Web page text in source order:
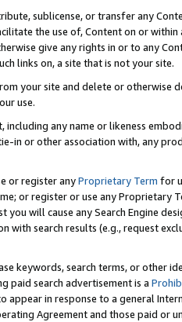
sublicense, or transfer any
the use of, Content on or
give any rights in or to any
links on, a site that is not your site.
your site and delete or otherwise
use.
including any name or likeness
in or other association with, any
or register anyProprietary Term for
or register or use any Proprietary
you will cause any Search Engine
with search results (e.g., request
keywords, search terms, or other
paid search advertisement is a
appear in response to a general
Agreement and those paid or